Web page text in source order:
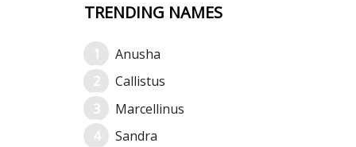
TRENDING NAMES
Anusha
Callistus
Marcellinus
Sandra